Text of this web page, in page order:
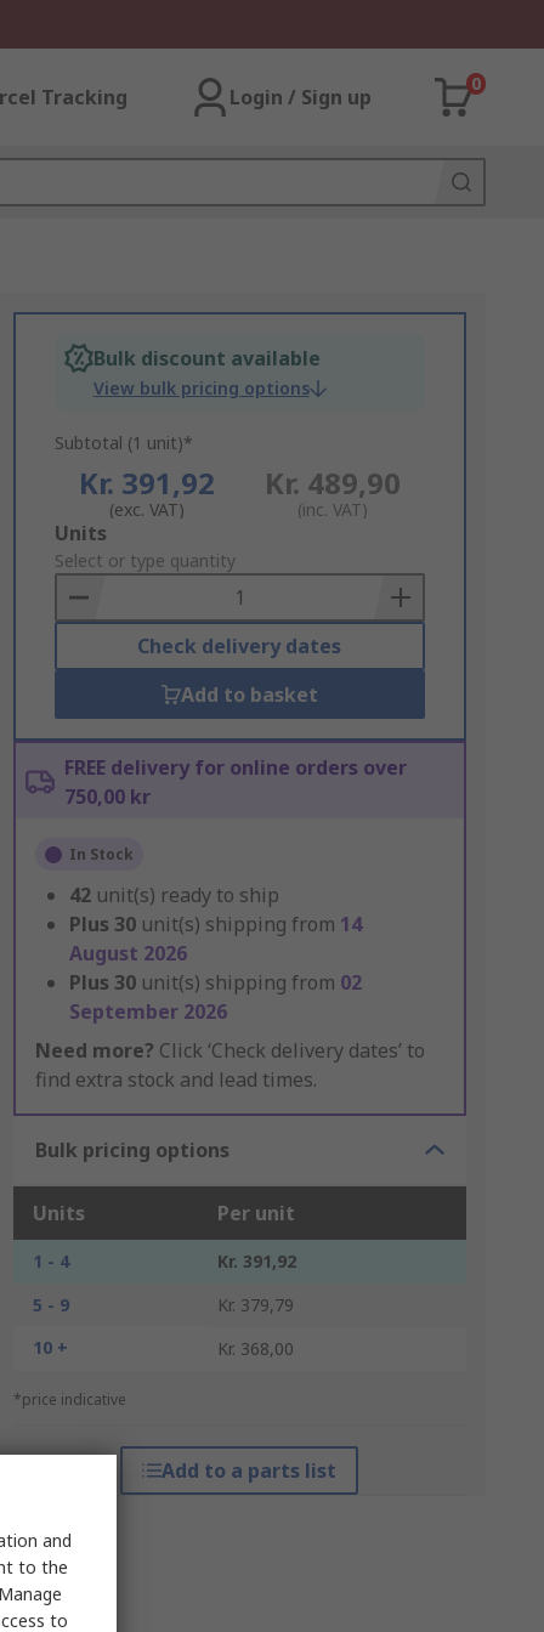
Tracking Login / Sign up
0
Bulk discount available
View bulk pricing options
Subtotal (1 unit)*
Kr. 391,92
(exc. VAT)
Kr. 489,90
(inc. VAT)
Add
to
Basket
Units
Select or type quantity
Check delivery dates
Add to basket
FREE delivery for online orders over
750,00 kr
In Stock
42 unit(s) ready to ship
Plus 30 unit(s) shipping from 14
August 2026
Plus 30 unit(s) shipping from 02
September 2026
Need more? Click ‘Check delivery dates’ to
find extra stock and lead times.
Bulk pricing options
Units Per unit
1 - 4
Kr. 391,92
5 - 9
Kr. 379,79
10 +
Kr. 368,00
*price indicative
Add to a parts list
and
to the
to